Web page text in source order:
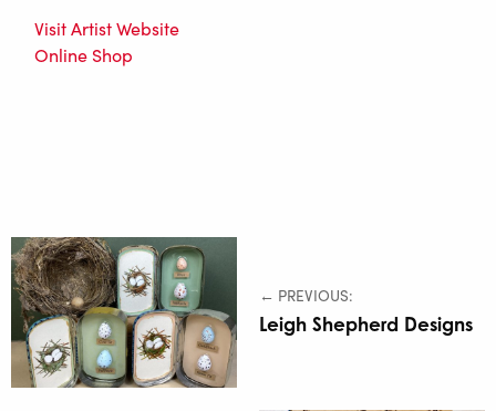
Visit Artist Website
Online Shop
← PREVIOUS:
Leigh Shepherd Designs